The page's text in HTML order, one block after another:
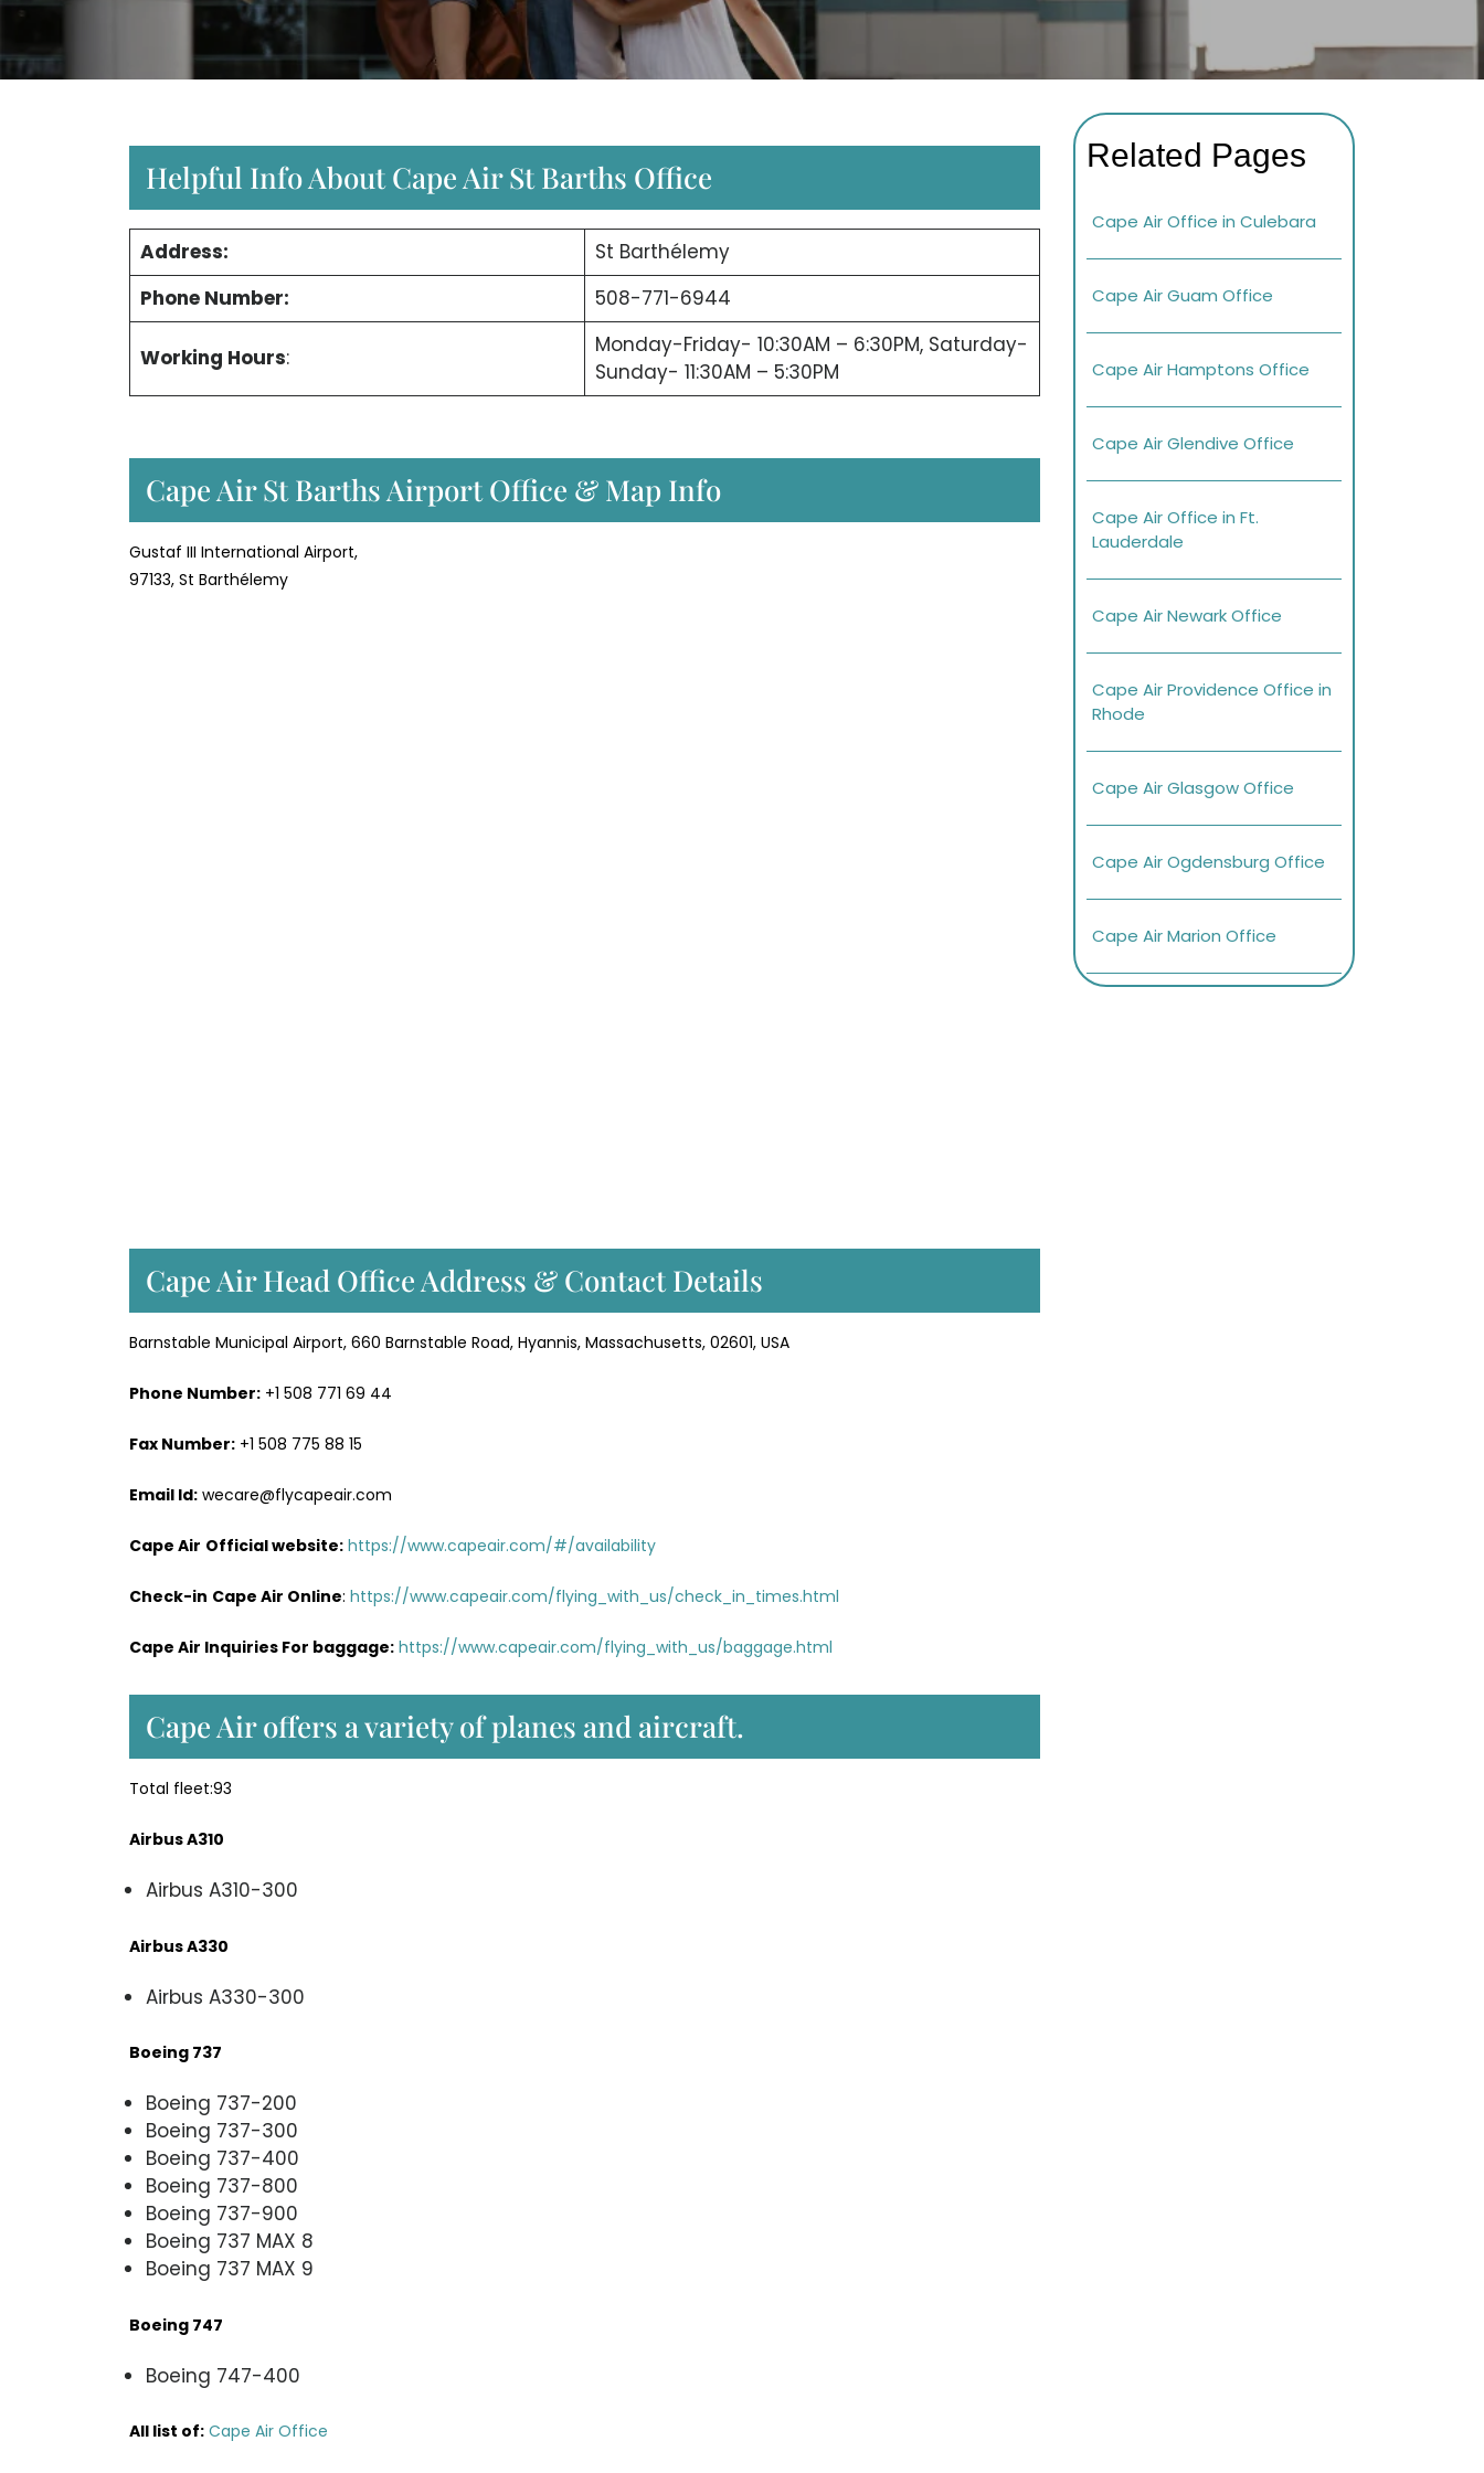
Helpful Info About Cape Air St Barths Office
Address:
St Barthélemy
Phone Number:
508-771-6944
Working Hours:
Monday-Friday- 10:30AM – 6:30PM, Saturday-
Sunday- 11:30AM – 5:30PM
Cape Air St Barths Airport Office & Map Info
Gustaf III International Airport,
97133, St Barthélemy
Cape Air Head Office Address & Contact Details
Barnstable Municipal Airport, 660 Barnstable Road, Hyannis, Massachusetts, 02601, USA
Phone Number: +1 508 771 69 44
Fax Number: +1 508 775 88 15
Email Id: wecare@flycapeair.com
Cape Air Official website: https://www.capeair.com/#/availability
Check-in Cape Air Online: https://www.capeair.com/flying_with_us/check_in_times.html
Cape Air Inquiries For baggage: https://www.capeair.com/flying_with_us/baggage.html
Cape Air offers a variety of planes and aircraft.
Total fleet:93
Airbus A310
Airbus A310-300
Airbus A330
Airbus A330-300
Boeing 737
Boeing 737-200
Boeing 737-300
Boeing 737-400
Boeing 737-800
Boeing 737-900
Boeing 737 MAX 8
Boeing 737 MAX 9
Boeing 747
Boeing 747-400
All list of: Cape Air Office
Related Pages
Cape Air Office in Culebara
Cape Air Guam Office
Cape Air Hamptons Office
Cape Air Glendive Office
Cape Air Office in Ft.
Lauderdale
Cape Air Newark Office
Cape Air Providence Office in
Rhode
Cape Air Glasgow Office
Cape Air Ogdensburg Office
Cape Air Marion Office